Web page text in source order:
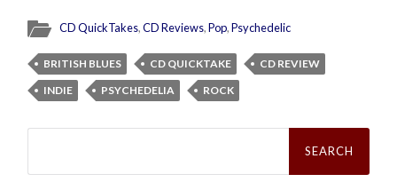
CD QuickTakes,CD Reviews,Pop,Psychedelic
BRITISH BLUES CD QUICKTAKE
CD REVIEW
INDIE
PSYCHEDELIA ROCK
Search